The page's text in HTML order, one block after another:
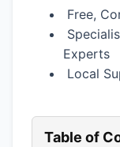
Free,
Experts
Local
Table of